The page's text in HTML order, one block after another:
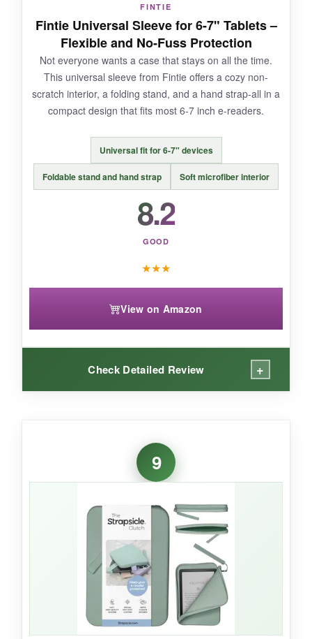
bulkierthan some others, and
the strap can get in the way if you’re not using
BOTTOM LINE:
If you want anovel-worthy case with lots of
functionality, this one writes its own happy
ending.
FINTIE
Fintie Universal Sleeve for 6-7" Tablets –
Flexible and No-Fuss Protection
Not everyone wants a case that stays on all the time.
This universal sleeve from Fintie offers a cozy non-
scratch interior, a folding stand, and a hand strap-all in a
compact design that fits most 6-7 inch e-readers.
Universal fit for 6-7" devices
Foldable stand and hand strap Soft microfiber interior
8.2
GOOD
★★★
View on Amazon
Check Detailed Review +
I love the simplicity of justsliding my Kindle in
. The sleeve offers scratch protection
when tossing it into a tote, and the stand is a
nice touch for tabletop reading. The hand strap
makes it easy to hold the entire sleeve like a
book. For someone who switches devices
often, this universal fit is a lifesaver.
NOT SO GOOD:
9